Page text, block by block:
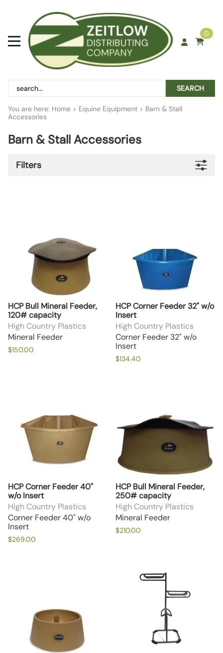
0
SEARCH
You are here: Home > Equine Equipment > Barn & Stall
Accessories
Barn & Stall Accessories
Filters
HCP Bull Mineral Feeder,
120# capacity
High Country Plastics
Mineral Feeder
$150.00
HCP Corner Feeder 32" w/o
Insert
High Country Plastics
Corner Feeder 32" w/o
Insert
$134.40
HCP Corner Feeder 40"
w/o Insert
High Country Plastics
Corner Feeder 40" w/o
Insert
$269.00
HCP Bull Mineral Feeder,
250# capacity
High Country Plastics
Mineral Feeder
$210.00